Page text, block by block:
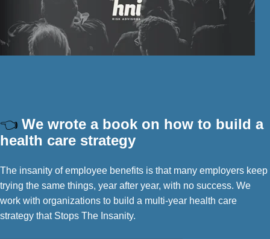
👈 We wrote a book on how to build a
health care strategy
The insanity of employee benefits is that many employers keep
trying the same things, year after year, with no success. We
work with organizations to build a multi-year health care
strategy that Stops The Insanity.